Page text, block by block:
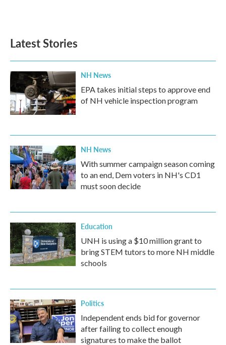
Latest Stories
NH News
EPA takes initial steps to approve end
of NH vehicle inspection program
NH News
With summer campaign season coming
to an end, Dem voters in NH's CD1
must soon decide
Education
UNH is using a $10 million grant to
bring STEM tutors to more NH middle
schools
Politics
Independent ends bid for governor
after failing to collect enough
signatures to make the ballot